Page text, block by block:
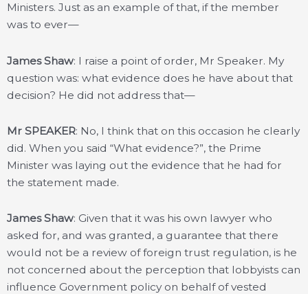
Ministers. Just as an example of that, if the member
was to ever—
James Shaw: I raise a point of order, Mr Speaker. My
question was: what evidence does he have about that
decision? He did not address that—
Mr SPEAKER: No, I think that on this occasion he clearly
did. When you said “What evidence?”, the Prime
Minister was laying out the evidence that he had for
the statement made.
James Shaw: Given that it was his own lawyer who
asked for, and was granted, a guarantee that there
would not be a review of foreign trust regulation, is he
not concerned about the perception that lobbyists can
influence Government policy on behalf of vested